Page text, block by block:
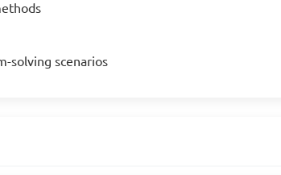
solving scenarios